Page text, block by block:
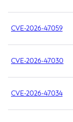
CVE-2026-47059
CVE-2026-47030
CVE-2026-47034